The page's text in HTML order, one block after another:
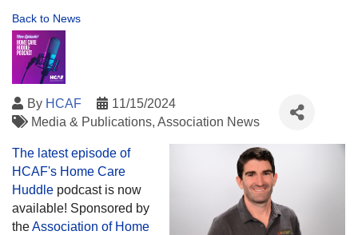
Back to News
By HCAF
11/15/2024
Media & Publications Association News
The latest episode of
HCAF's Home Care
Huddle podcast is now
available! Sponsored by
theAssociation of Home